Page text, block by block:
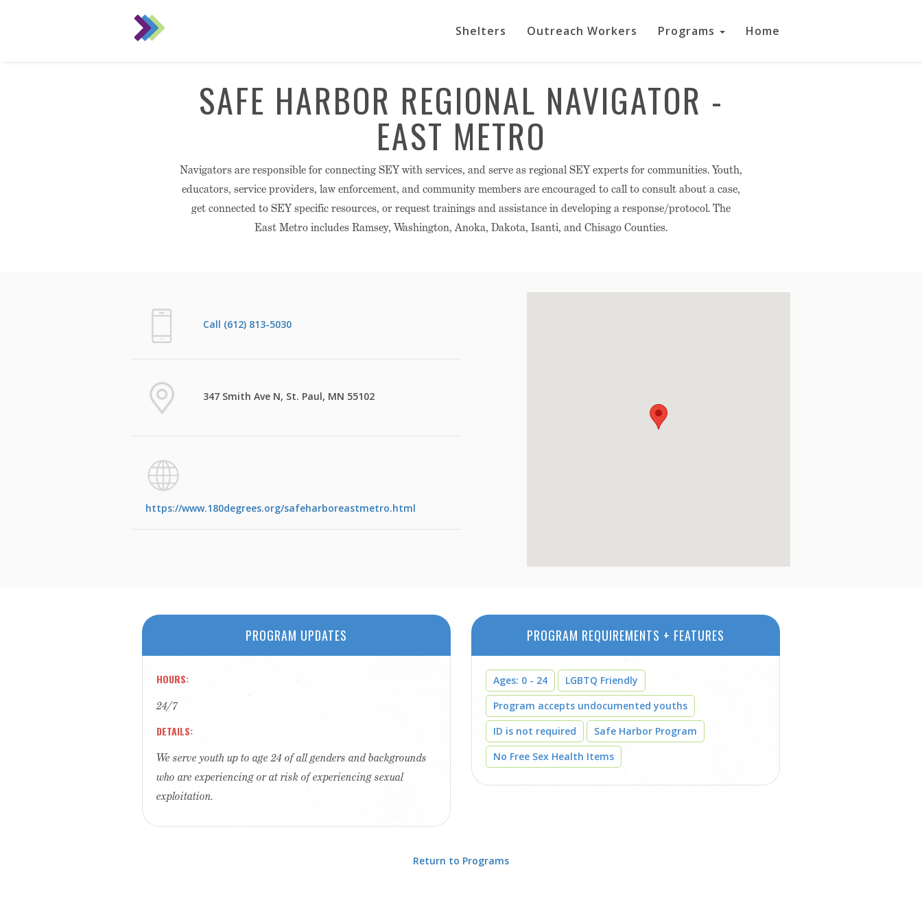
Shelters Outreach Workers Programs Home
SAFE HARBOR REGIONAL NAVIGATOR -
EAST METRO
Navigators are responsible for connecting SEY with services, and serve as regional SEY experts for communities. Youth,
educators, service providers, law enforcement, and community members are encouraged to call to consult about a case,
get connected to SEY specific resources, or request trainings and assistance in developing a response/protocol. The
East Metro includes Ramsey, Washington, Anoka, Dakota, Isanti, and Chisago Counties.
Call (612) 813-5030
347 Smith Ave N, St. Paul, MN 55102
https://www.180degrees.org/safeharboreastmetro.html
PROGRAM UPDATES
HOURS
24/7
DETAILS
We serve youth up to age 24 of all genders and backgrounds
who are experiencing or at risk of experiencing sexual
exploitation.
PROGRAM REQUIREMENTS + FEATURES
Ages: 0 - 24
LGBTQ Friendly
Program accepts undocumented youths
ID is not required
Safe Harbor Program
No Free Sex Health Items
Return to Programs